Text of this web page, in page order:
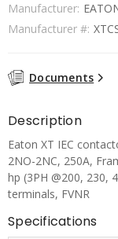
Manufacturer:
Manufacturer #:
Documents
Description
Eaton XT IEC
2NO-2NC, 250A,
hp (3PH @200, 230,
terminals, FVNR
Specifications